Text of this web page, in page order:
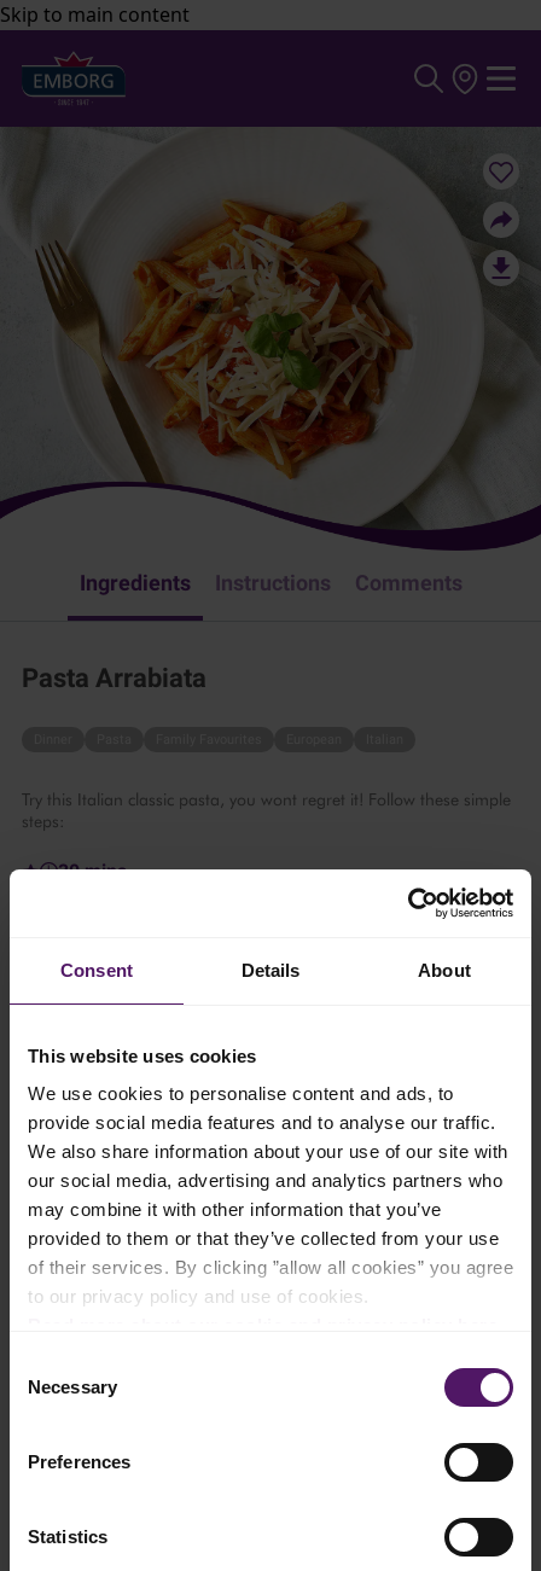
Consent Details About
This website uses cookies
We use cookies to personalise content and ads, to
provide social media features and to analyse our traffic.
We also share information about your use of our site with
our social media, advertising and analytics partners who
may combine it with other information that you’ve
provided to them or that they’ve collected from your use
of their services. By clicking ”allow all cookies” you agree
to our privacy policy and use of cookies.
Selection
Necessary
Preferences
Statistics
Skip to main content
Ingredients Instructions Comments
Pasta Arrabiata
Try this Italian classic pasta, you wont regret it! Follow these simple
steps:
30 mins
Add to shopping list
Instructions
Chop the garlic and blanch in a pan with Emborg Unsalted
Butter. Sprinkle with chilli.
Add the fresh tomatoes and let them cook for a further 2
minutes.